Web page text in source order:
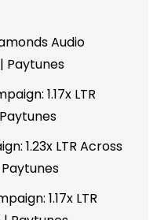
Audio
| Paytunes
1.17x LTR
1.23x LTR Across
1.17x LTR